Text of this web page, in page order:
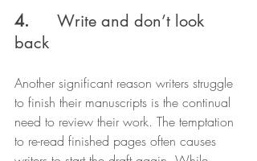
4. Write and don’t look
back
Another significant reason writers struggle
to finish their manuscripts is the continual
need to review their work. The temptation
to re-read finished pages often causes